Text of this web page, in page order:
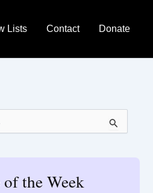
Lists Contact Donate
the Week